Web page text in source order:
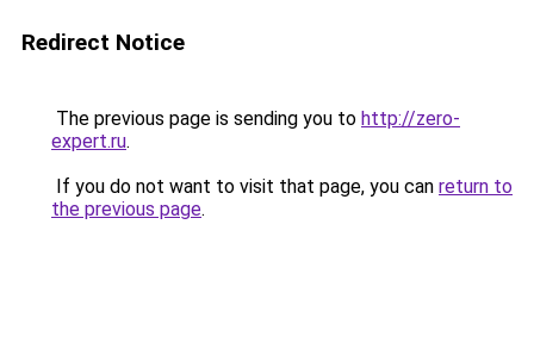
Redirect Notice
The previous page is sending you to http://zero-
expert.ru.
If you do not want to visit that page, you can return to
the previous page.